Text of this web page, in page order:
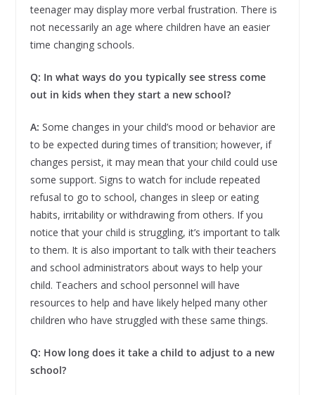
teenager may display more verbal frustration. There is
not necessarily an age where children have an easier
time changing schools.
Q: In what ways do you typically see stress come
out in kids when they start a new school?
A: Some changes in your child’s mood or behavior are
to be expected during times of transition; however, if
changes persist, it may mean that your child could use
some support. Signs to watch for include repeated
refusal to go to school, changes in sleep or eating
habits, irritability or withdrawing from others. If you
notice that your child is struggling, it’s important to talk
to them. It is also important to talk with their teachers
and school administrators about ways to help your
child. Teachers and school personnel will have
resources to help and have likely helped many other
children who have struggled with these same things.
Q: How long does it take a child to adjust to a new
school?